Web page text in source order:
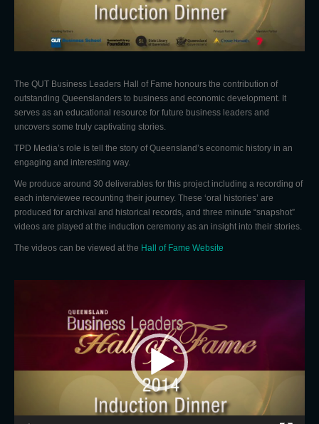
The QUT Business Leaders Hall of Fame honours the contribution of
outstanding Queenslanders to business and economic development. It
serves as an educational resource for future business leaders and
uncovers some truly captivating stories.
TPD Media’s role is tell the story of Queensland’s economic history in an
engaging and interesting way.
We produce around 30 deliverables for this project including a recording of
each interviewee recounting their journey. These ‘oral histories’ are
produced for archival and historical records, and three minute “snapshot”
videos are played at the induction ceremony as an insight into their stories.
The videos can be viewed at the Hall of Fame Website